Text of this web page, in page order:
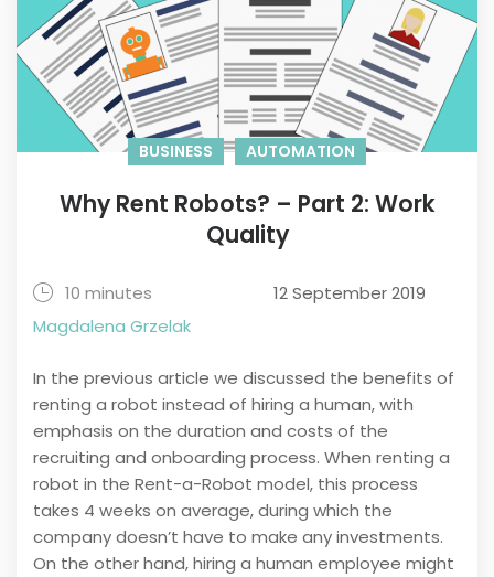
BUSINESS AUTOMATION
Why Rent Robots? – Part 2: Work
Quality
10 minutes
12 September 2019
Magdalena Grzelak
In the previous article we discussed the benefits of
renting a robot instead of hiring a human, with
emphasis on the duration and costs of the
recruiting and onboarding process. When renting a
robot in the Rent-a-Robot model, this process
takes 4 weeks on average, during which the
company doesn’t have to make any investments.
On the other hand, hiring a human employee might